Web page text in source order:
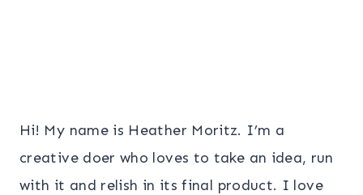
Hi! My name is Heather Moritz. I’m a
creative doer who loves to take an idea, run
with it and relish in its final product. I love